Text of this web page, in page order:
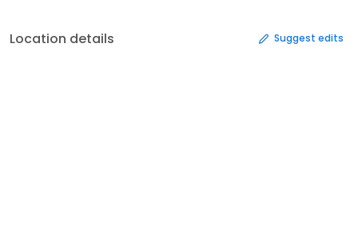
Location details Suggest edits